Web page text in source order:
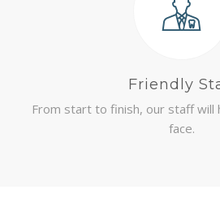
Friendly
From start to finish, our staff will
face.